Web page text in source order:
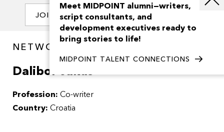
JOIN OUR NETWORK
NETWORK / PEOPLE
Dalibor Jakus
Profession: Co-writer
Country: Croatia
Meet MIDPOINT alumni—writers,
script consultants, and
development executives ready to
bring stories to life!
MIDPOINT TALENT CONNECTIONS